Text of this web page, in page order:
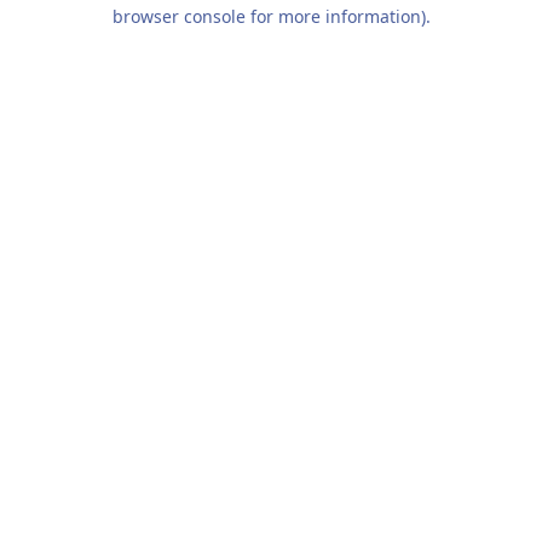
browser console for more information).